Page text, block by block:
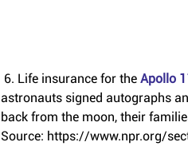
6. Life insurance for the Apollo
astronauts signed autographs
back from the moon, their
Source: https://www.npr.org/